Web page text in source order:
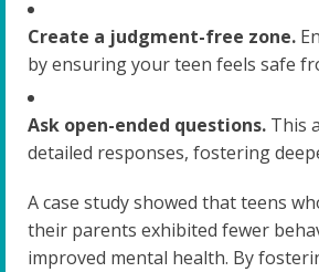
Create a judgment-free zone.
by ensuring your teen feels safe
Ask open-ended questions. This
detailed responses, fostering
A case study showed that teens
their parents exhibited fewer
improved mental health. By